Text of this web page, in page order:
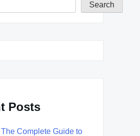
Search
Posts
Complete Guide to